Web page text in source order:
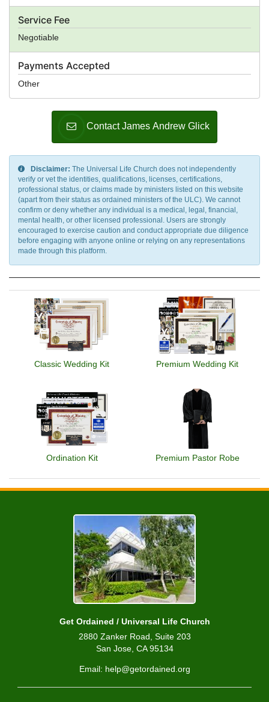
Service Fee
Negotiable
Payments Accepted
Other
Contact James Andrew Glick
Disclaimer: The Universal Life Church does not independently
verify or vet the identities, qualifications, licenses, certifications,
professional status, or claims made by ministers listed on this website
(apart from their status as ordained ministers of the ULC). We cannot
confirm or deny whether any individual is a medical, legal, financial,
mental health, or other licensed professional. Users are strongly
encouraged to exercise caution and conduct appropriate due diligence
before engaging with anyone online or relying on any representations
made through this platform.
Classic Wedding Kit Premium Wedding Kit
Ordination Kit Premium Pastor Robe
Get Ordained / Universal Life Church
2880 Zanker Road, Suite 203
San Jose, CA 95134
Email: help@getordained.org